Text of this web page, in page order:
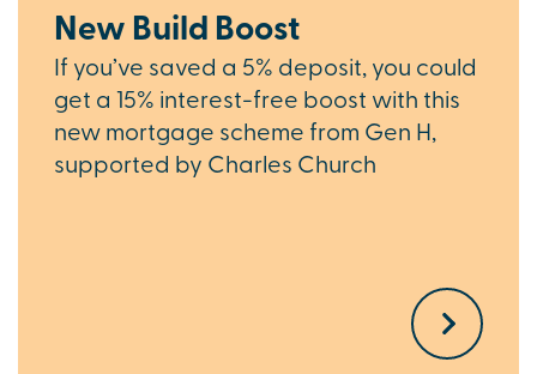
New Build Boost
If you’ve saved a 5% deposit, you could
get a 15% interest-free boost with this
new mortgage scheme from Gen H,
supported by Charles Church